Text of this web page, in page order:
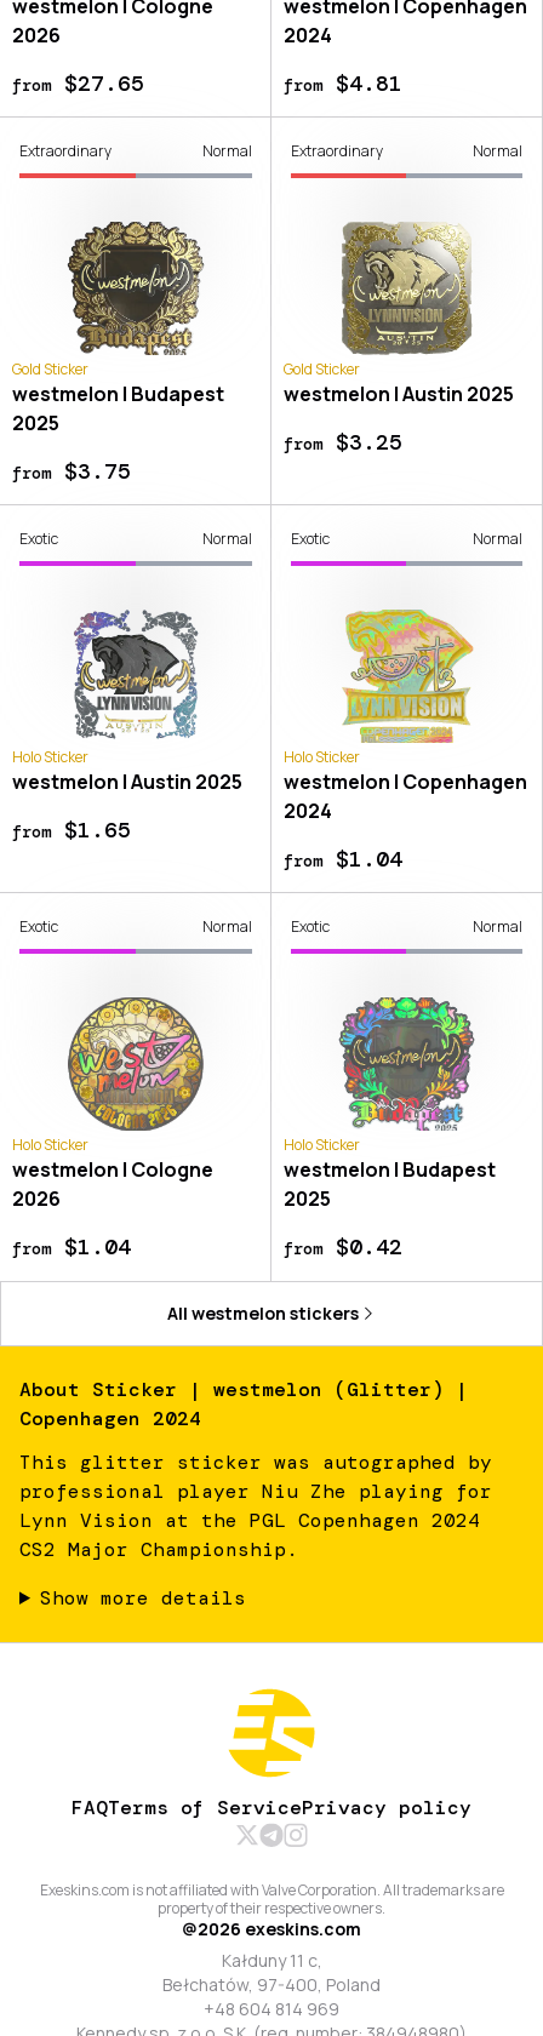
westmelon | Cologne
2026
from$27.65
westmelon | Copenhagen
2024
from$4.81
Extraordinary Normal
Gold Sticker
westmelon | Budapest
2025
from$3.75
Extraordinary Normal
Gold Sticker
westmelon | Austin 2025
from$3.25
Exotic Normal
Holo Sticker
westmelon | Austin 2025
from$1.65
Exotic Normal
Holo Sticker
westmelon | Copenhagen
2024
from$1.04
Exotic Normal
Holo Sticker
westmelon | Cologne
2026
from$1.04
Exotic Normal
Holo Sticker
westmelon | Budapest
2025
from$0.42
All westmelon stickers
About Sticker | westmelon (Glitter) |
Copenhagen 2024
This glitter sticker was autographed by
professional player Niu Zhe playing for
Lynn Vision at the PGL Copenhagen 2024
CS2 Major Championship.
Show more details
FAQTerms of ServicePrivacy policy
Exeskins.com is not affiliated with Valve Corporation. All trademarks are
property of their respective owners.
@2026 exeskins.com
Kałduny 11 c,
Bełchatów, 97-400, Poland
+48 604 814 969